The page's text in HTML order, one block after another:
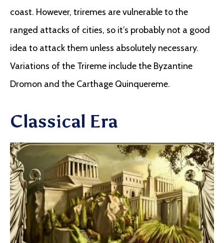
coast. However, triremes are vulnerable to the
ranged attacks of cities, so it’s probably not a good
idea to attack them unless absolutely necessary.
Variations of the Trireme include the Byzantine
Dromon and the Carthage Quinquereme.
Classical Era